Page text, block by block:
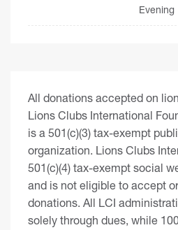
Evening
All donations accepted on
Lions Clubs International
is a 501(c)(3) tax-exempt
organization. Lions Clubs
501(c)(4) tax-exempt social
and is not eligible to accept
donations. All LCI
solely through dues, while